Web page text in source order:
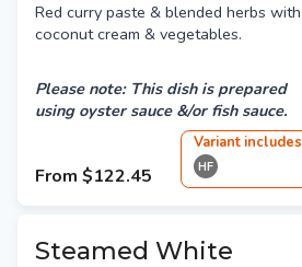
Red curry paste & blended herbs with
coconut cream & vegetables.
Please note: This dish is prepared
using oyster sauce &/or fish sauce.
From $122.45
Variant includes
HF
Steamed White